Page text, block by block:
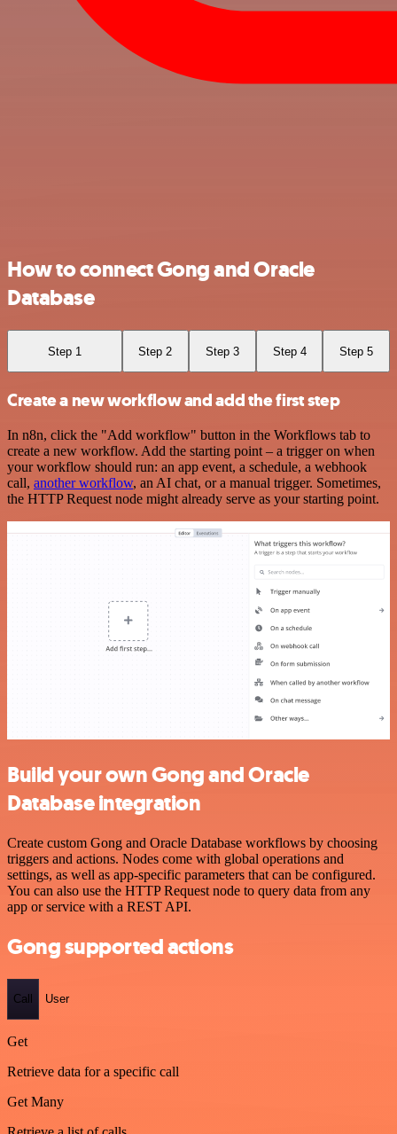
How to connect Gong and Oracle
Database
Step 1 Step 2 Step 3 Step 4 Step 5
Create a new workflow and add the first step
In n8n, click the "Add workflow" button in the Workflows tab to
create a new workflow. Add the starting point – a trigger on when
your workflow should run: an app event, a schedule, a webhook
call, another workflow, an AI chat, or a manual trigger. Sometimes,
the HTTP Request node might already serve as your starting point.
Build your own Gong and Oracle
Database integration
Create custom Gong and Oracle Database workflows by choosing
triggers and actions. Nodes come with global operations and
settings, as well as app-specific parameters that can be configured.
You can also use the HTTP Request node to query data from any
app or service with a REST API.
Gong supported actions
Call User
Get
Retrieve data for a specific call
Get Many